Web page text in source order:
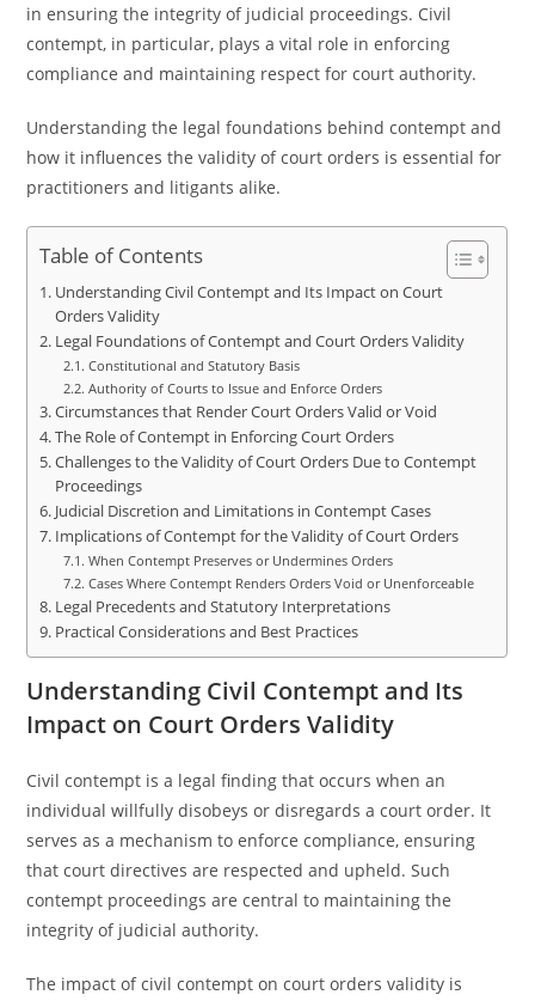
in ensuring the integrity of judicial proceedings. Civil
contempt, in particular, plays a vital role in enforcing
compliance and maintaining respect for court authority.
Understanding the legal foundations behind contempt and
how it influences the validity of court orders is essential for
practitioners and litigants alike.
Table of Contents
Understanding Civil Contempt and Its Impact on Court
Orders Validity
Legal Foundations of Contempt and Court Orders Validity
Constitutional and Statutory Basis
Authority of Courts to Issue and Enforce Orders
Circumstances that Render Court Orders Valid or Void
The Role of Contempt in Enforcing Court Orders
Challenges to the Validity of Court Orders Due to Contempt
Proceedings
Judicial Discretion and Limitations in Contempt Cases
Implications of Contempt for the Validity of Court Orders
When Contempt Preserves or Undermines Orders
Cases Where Contempt Renders Orders Void or Unenforceable
Legal Precedents and Statutory Interpretations
Practical Considerations and Best Practices
Understanding Civil Contempt and Its
Impact on Court Orders Validity
Civil contempt is a legal finding that occurs when an
individual willfully disobeys or disregards a court order. It
serves as a mechanism to enforce compliance, ensuring
that court directives are respected and upheld. Such
contempt proceedings are central to maintaining the
integrity of judicial authority.
The impact of civil contempt on court orders validity is